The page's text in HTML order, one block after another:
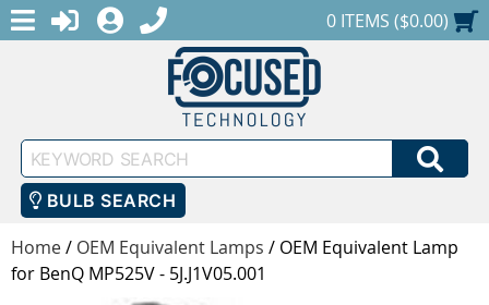
MENULOGINREGISTER
1-888-686-0551SHOPPING CART
0 ITEMS ($0.00)
Keyword
Search
BULB SEARCH
Home/ OEM Equivalent Lamps / OEM Equivalent Lamp
for BenQ MP525V - 5J.J1V05.001